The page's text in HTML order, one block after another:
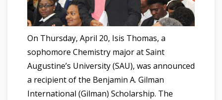
On Thursday, April 20, Isis Thomas, a
sophomore Chemistry major at Saint
Augustine’s University (SAU), was announced
a recipient of the Benjamin A. Gilman
International (Gilman) Scholarship. The